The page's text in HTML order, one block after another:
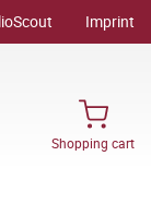
Imprint
Shopping cart